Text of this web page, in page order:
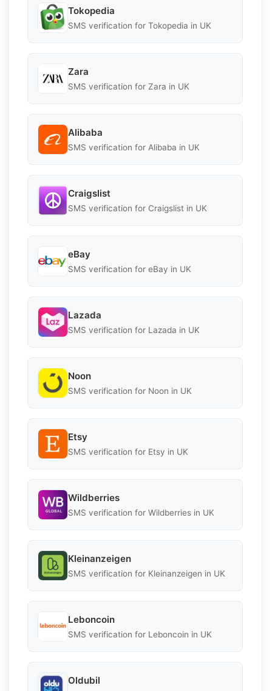
Tokopedia
SMS verification for Tokopedia in UK
Zara
SMS verification for Zara in UK
Alibaba
SMS verification for Alibaba in UK
Craigslist
SMS verification for Craigslist in UK
eBay
SMS verification for eBay in UK
Lazada
SMS verification for Lazada in UK
Noon
SMS verification for Noon in UK
Etsy
SMS verification for Etsy in UK
Wildberries
SMS verification for Wildberries in UK
Kleinanzeigen
SMS verification for Kleinanzeigen in UK
Leboncoin
SMS verification for Leboncoin in UK
Oldubil